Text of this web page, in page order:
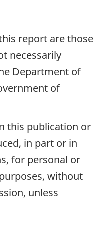
report are those
necessarily
Department of
of
this publication or
in part or in
for personal or
without
unless